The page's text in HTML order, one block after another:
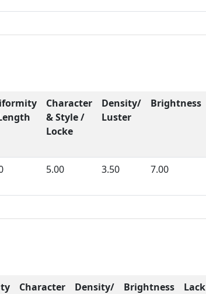
Character
& Style /
Locke
Density/
Luster
Brightness
5.00 3.50 7.00
Character
Density/
Brightness
Lack